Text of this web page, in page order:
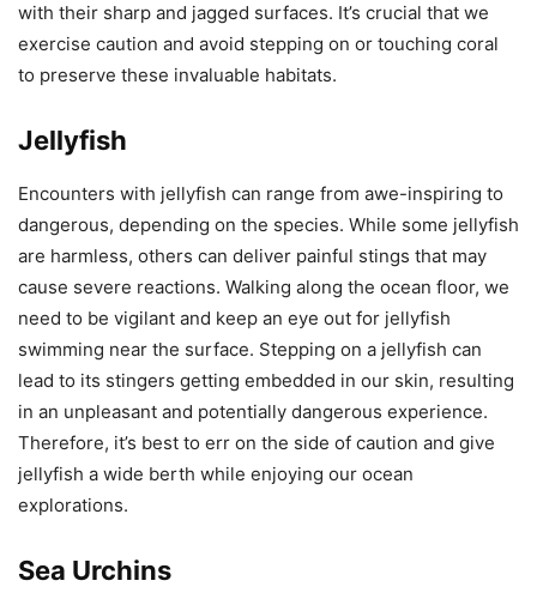
with their sharp and jagged surfaces. It’s crucial that we
exercise caution and avoid stepping on or touching coral
to preserve these invaluable habitats.
Jellyfish
Encounters with jellyfish can range from awe-inspiring to
dangerous, depending on the species. While some jellyfish
are harmless, others can deliver painful stings that may
cause severe reactions. Walking along the ocean floor, we
need to be vigilant and keep an eye out for jellyfish
swimming near the surface. Stepping on a jellyfish can
lead to its stingers getting embedded in our skin, resulting
in an unpleasant and potentially dangerous experience.
Therefore, it’s best to err on the side of caution and give
jellyfish a wide berth while enjoying our ocean
explorations.
Sea Urchins